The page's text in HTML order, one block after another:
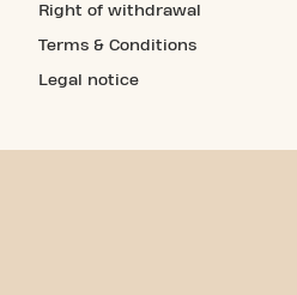
Right of withdrawal
Terms & Conditions
Legal notice